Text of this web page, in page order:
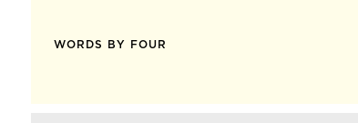
WORDS BY FOUR